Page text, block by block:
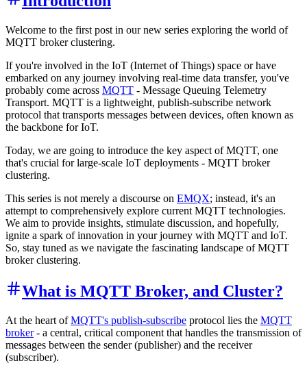
Welcome to the first post in our new series exploring the world of
MQTT broker clustering.
If you're involved in the IoT (Internet of Things) space or have
embarked on any journey involving real-time data transfer, you've
probably come across MQTT - Message Queuing Telemetry
Transport. MQTT is a lightweight, publish-subscribe network
protocol that transports messages between devices, often known as
the backbone for IoT.
Today, we are going to introduce the key aspect of MQTT, one
that's crucial for large-scale IoT deployments - MQTT broker
clustering.
This series is not merely a discourse on EMQX; instead, it's an
attempt to comprehensively explore current MQTT technologies.
We aim to provide insights, stimulate discussion, and hopefully,
ignite a spark of innovation in your journey with MQTT and IoT.
So, stay tuned as we navigate the fascinating landscape of MQTT
broker clustering.
What is MQTT Broker, and Cluster?
At the heart ofMQTT's publish-subscribe protocol lies the MQTT
broker- a central, critical component that handles the transmission of
messages between the sender (publisher) and the receiver
(subscriber).